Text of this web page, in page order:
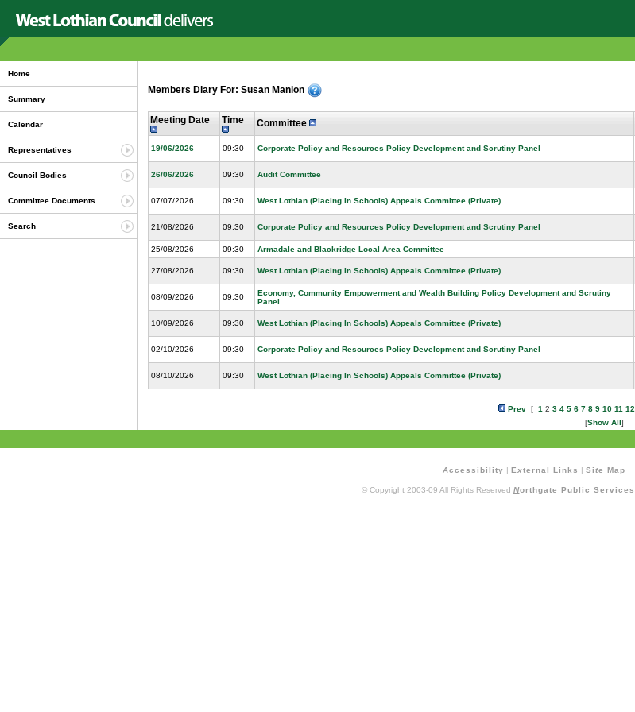
Home
Summary
Calendar
Representatives
Council Bodies
Committee Documents
Search
Members Diary For: Susan Manion
Meeting Date Time Committee
19/06/2026 09:30 Corporate Policy and Resources Policy Development and Scrutiny Panel
26/06/2026 09:30 Audit Committee
07/07/2026 09:30 West Lothian (Placing In Schools) Appeals Committee (Private)
21/08/2026 09:30 Corporate Policy and Resources Policy Development and Scrutiny Panel
25/08/2026
09:30 Armadale and Blackridge Local Area Committee
27/08/2026 09:30 West Lothian (Placing In Schools) Appeals Committee (Private)
08/09/2026 09:30
Economy, Community Empowerment and Wealth Building Policy Development and Scrutiny
Panel
10/09/2026 09:30 West Lothian (Placing In Schools) Appeals Committee (Private)
02/10/2026 09:30 Corporate Policy and Resources Policy Development and Scrutiny Panel
08/10/2026 09:30 West Lothian (Placing In Schools) Appeals Committee (Private)
Prev [ 1 2 3 4 5 6 7 8 9 10 11 12
[Show All]
Accessibility | E xternal Links | Site Map
© Copyright 2003-09 All Rights Reserved Northgate Public Services